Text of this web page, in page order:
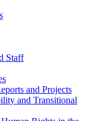
Staff
and Projects
and Transitional